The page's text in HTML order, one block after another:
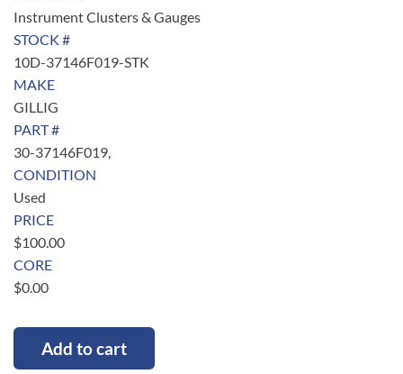
Instrument Clusters & Gauges
STOCK #
10D-37146F019-STK
MAKE
GILLIG
PART #
30-37146F019,
CONDITION
Used
PRICE
$100.00
CORE
$0.00
Add to cart